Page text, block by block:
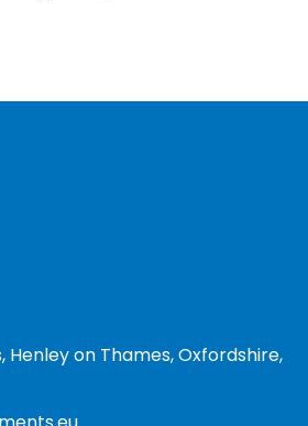
Henley on Thames, Oxfordshire,